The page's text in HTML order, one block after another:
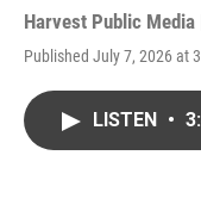
Harvest Public Media
Published July 7, 2026 at
LISTEN •